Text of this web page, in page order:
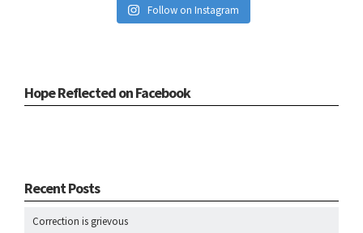
Follow on Instagram
Hope Reflected on Facebook
Recent Posts
Correction is grievous